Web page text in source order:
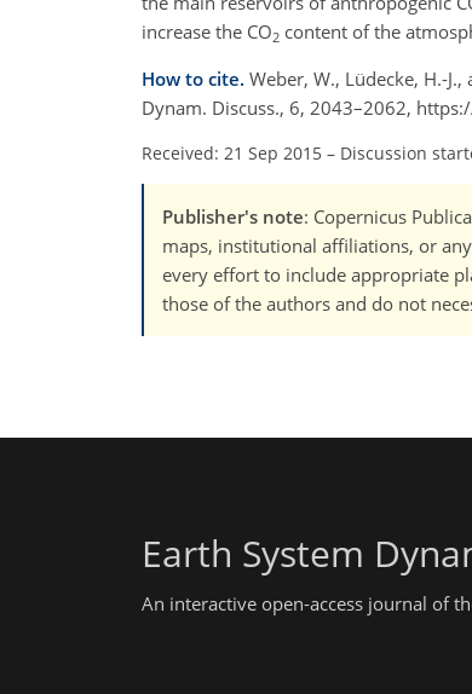
increase the CO2 content of the
How to cite. Weber, W., Lüdecke, H.-
Dynam. Discuss., 6, 2043–2062,
Received: 21 Sep 2015 – Discussion
Publisher's note: Copernicus
maps, institutional affiliations, or
every effort to include appropriate
those of the authors and do not
Earth System
An interactive open-access journal of